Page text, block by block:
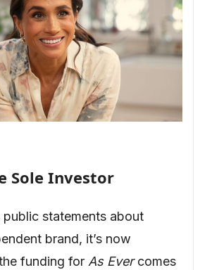
Sole Investor
public statements about
brand, it’s now
funding for As Evercomes